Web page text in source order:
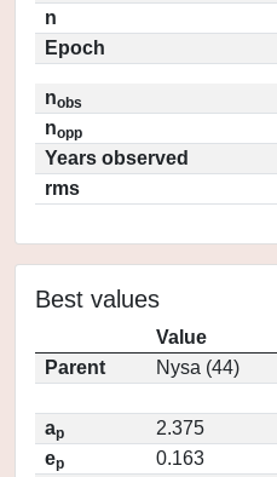
n
Epoch
nobs
nopp
Years observed
rms
Best values
Value
Parent
Nysa (44)
ap
2.375
ep
0.163